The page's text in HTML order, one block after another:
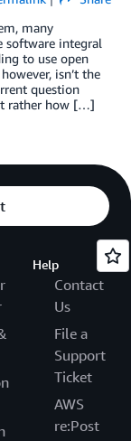
many
software integral
to use open
isn’t the
question
rather how […]
Help
Contact
Us
File a
Support
Ticket
AWS
re:Post